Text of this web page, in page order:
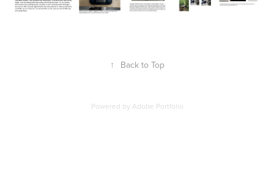
↑ Back to Top
Powered by Adobe Portfolio